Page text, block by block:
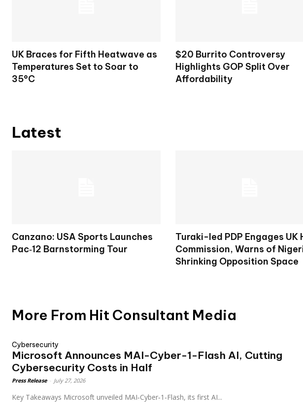
UK Braces for Fifth Heatwave as
Temperatures Set to Soar to
35°C
$20 Burrito Controversy
Highlights GOP Split Over
Affordability
Latest
Canzano: USA Sports Launches
Pac‑12 Barnstorming Tour
Turaki-led PDP Engages UK
Commission, Warns of
Shrinking Opposition Space
More From Hit Consultant Media
Cybersecurity
Microsoft Announces MAI-Cyber-1-Flash AI, Cutting
Cybersecurity Costs in Half
Press Release July 27, 2026
Key Takeaways Microsoft unveiled MAI‑Cyber‑1‑Flash, its first AI...